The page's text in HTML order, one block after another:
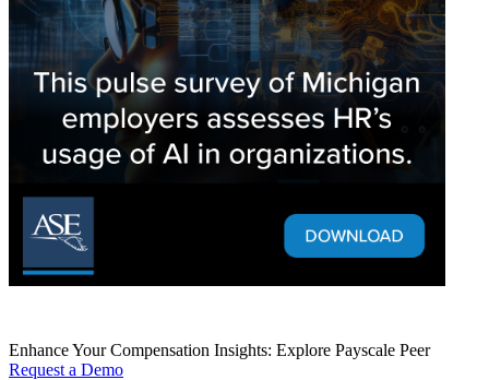
Enhance Your Compensation Insights: Explore Payscale Peer
Request a Demo